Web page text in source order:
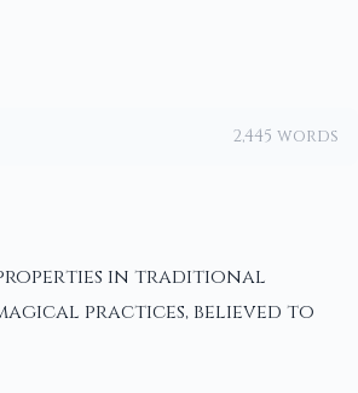
2,445 words
in traditional
practices, believed to